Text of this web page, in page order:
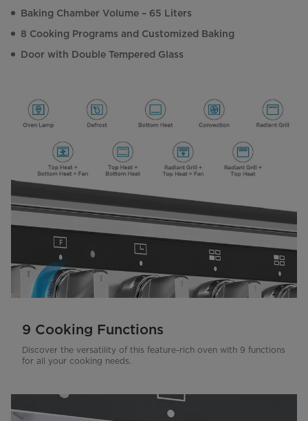
Baking Chamber Volume – 65 Liters
8 Cooking Programs and Customized Baking
Door with Double Tempered Glass
9 Cooking Functions
Discover the versatility of this feature-rich oven with 9 functions
for all your cooking needs.